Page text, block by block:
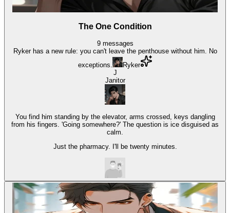
The One Condition
9 messages
Ryker has a new rule: you can't leave the penthouse without him. No
exceptions.
Ryker
J
Janitor
You find him standing by the elevator, arms crossed, keys dangling
from his fingers. 'Going somewhere?' The question is ice disguised as
calm.
Just the pharmacy. I'll be twenty minutes.